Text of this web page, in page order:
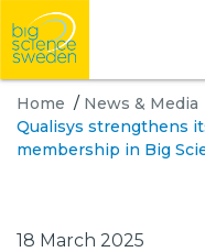
Home / News & Media
Qualisys strengthens
membership in Big
18 March 2025